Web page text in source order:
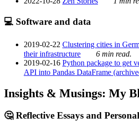
💻 Software and data
2019-02-22 Clustering cities in
their infrastructure
6 min read.
2019-02-16 Python package to get
API into Pandas DataFrame
Insights & Musings: My
🤔 Reflective Essays and